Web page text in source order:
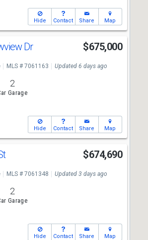
Hide Contact Share Map
Dr $675,000
MLS # 7061163 Updated 6 days ago
2
Garage
Hide Contact Share Map
$674,690
MLS # 7061348 Updated 3 days ago
2
Garage
Hide Contact Share Map